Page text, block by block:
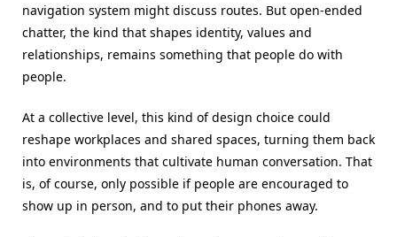
navigation system might discuss routes. But open-ended
chatter, the kind that shapes identity, values and
relationships, remains something that people do with
people.
At a collective level, this kind of design choice could
reshape workplaces and shared spaces, turning them back
into environments that cultivate human conversation. That
is, of course, only possible if people are encouraged to
show up in person, and to put their phones away.